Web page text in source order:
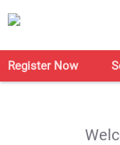
Register Now